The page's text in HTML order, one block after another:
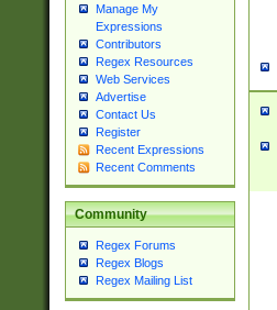
Manage My
Expressions
Contributors
Regex Resources
Web Services
Advertise
Contact Us
Register
Recent Expressions
Recent Comments
Community
Regex Forums
Regex Blogs
Regex Mailing List